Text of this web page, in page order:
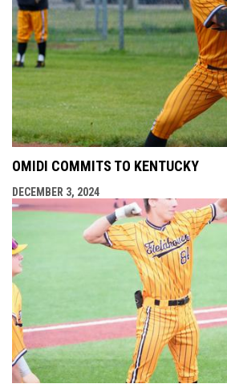
OMIDI COMMITS TO KENTUCKY
DECEMBER 3, 2024